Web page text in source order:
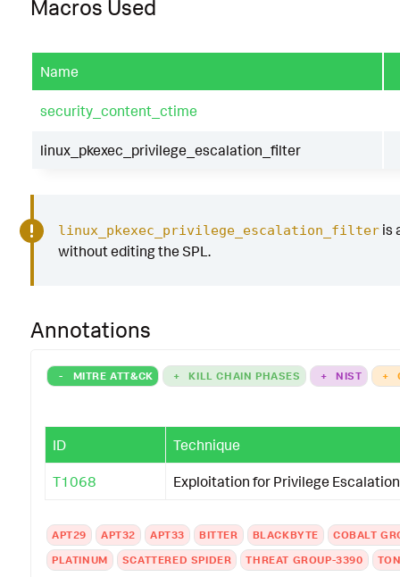
Macros Used
Name
security_content_ctime
linux_pkexec_privilege_escalation_filter
linux_pkexec_privilege_escalation_filteris
without editing the SPL.
Annotations
- MITRE ATT&CK + KILL CHAIN PHASES + NIST +
ID Technique
T1068 Exploitation for Privilege Escalation
APT29 APT32 APT33 BITTER BLACKBYTE
COBALT
PLATINUM
SCATTERED SPIDER THREAT GROUP-3390